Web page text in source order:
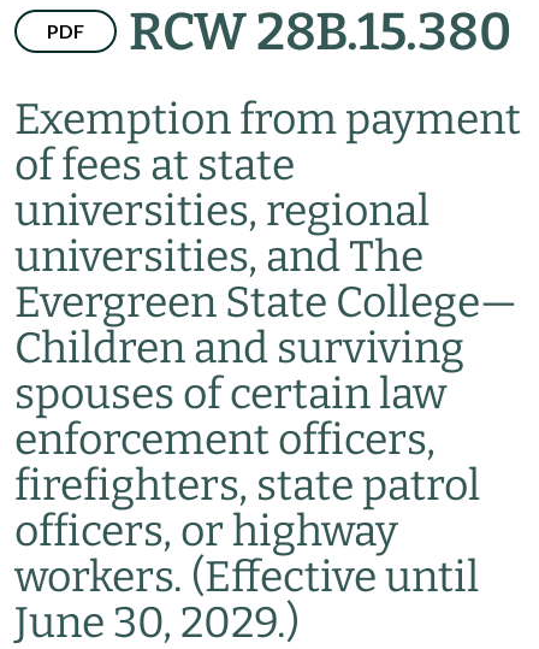
PDF RCW 28B.15.380
Exemption from payment
of fees at state
universities, regional
universities, and The
Evergreen State College—
Children and surviving
spouses of certain law
enforcement officers,
firefighters, state patrol
officers, or highway
workers. (Effective until
June 30, 2029.)